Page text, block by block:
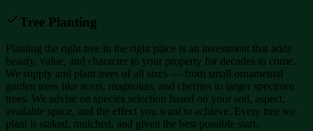
Tree Planting
Planting the right tree in the right place is an investment that adds
beauty, value, and character to your property for decades to come.
We supply and plant trees of all sizes — from small ornamental
garden trees like acers, magnolias, and cherries to larger specimen
trees. We advise on species selection based on your soil, aspect,
available space, and the effect you want to achieve. Every tree we
plant is staked, mulched, and given the best possible start.